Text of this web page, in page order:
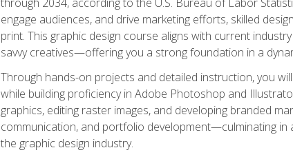
engage audiences, and drive marketing efforts, skilled
print. This graphic design course aligns with current
savvy creatives—offering you a strong foundation in a
Through hands-on projects and detailed instruction, you
while building proficiency in Adobe Photoshop and
graphics, editing raster images, and developing branded
communication, and portfolio development—culminating
the graphic design industry.